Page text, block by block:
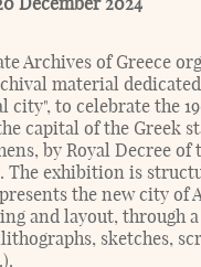
Archives of Greece
material
city", to celebrate the
capital of the Greek
by Royal Decree of
The exhibition is
the new city of
and layout, through
sketches,